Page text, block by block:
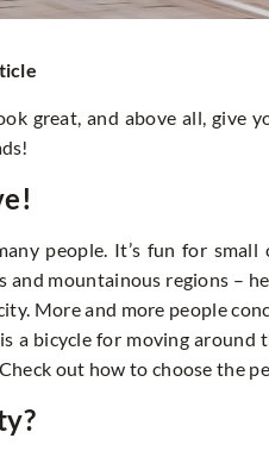
great, and above all, give
people. It’s fun for
and mountainous regions –
More and more people
a bicycle for moving around
out how to choose the